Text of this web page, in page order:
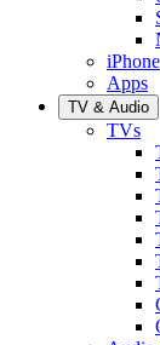
iPhone
Apps
TV & Audio
TVs